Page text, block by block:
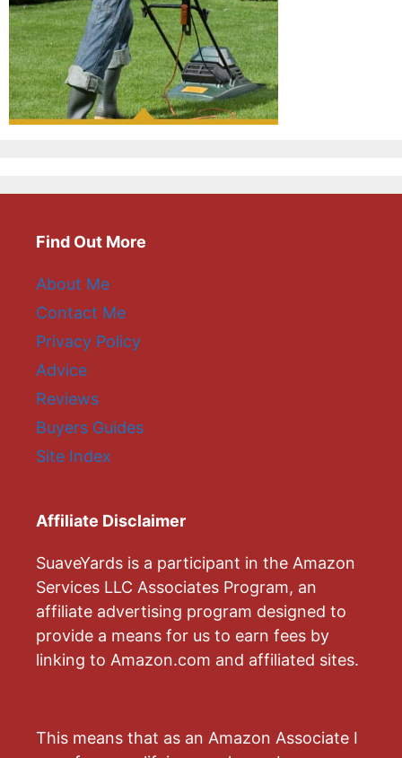
Find Out More
About Me
Contact Me
Privacy Policy
Advice
Reviews
Buyers Guides
Site Index
Affiliate Disclaimer
SuaveYards is a participant in the Amazon
Services LLC Associates Program, an
affiliate advertising program designed to
provide a means for us to earn fees by
linking to Amazon.com and affiliated sites.
This means that as an Amazon Associate I